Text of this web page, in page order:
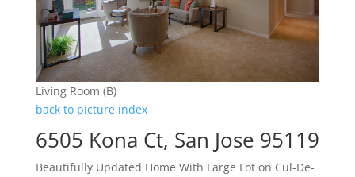
Living Room (B)
back to picture index
6505 Kona Ct, San Jose 95119
Beautifully Updated Home With Large Lot on Cul-De-